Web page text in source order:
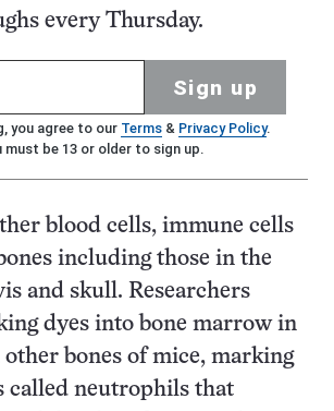
every Thursday.
Sign up
you agree to our Terms& Privacy Policy.
must be 13 or older to sign up.
blood cells, immune cells
including those in the
and skull. Researchers
dyes into bone marrow in
bones of mice, marking
called neutrophils that